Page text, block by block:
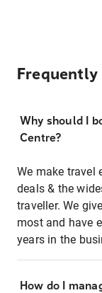
Frequently
Why should I
Centre?
We make travel
deals & the
traveller. We
most and have
years in the
How do I